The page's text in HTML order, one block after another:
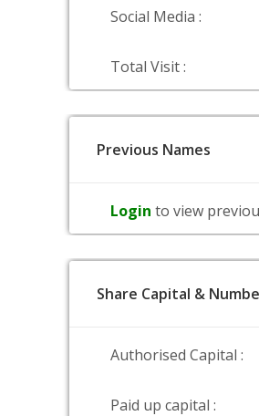
Social Media :
Total Visit :
Previous Names
Login to view
Share Capital &
Authorised Capital :
Paid up capital :